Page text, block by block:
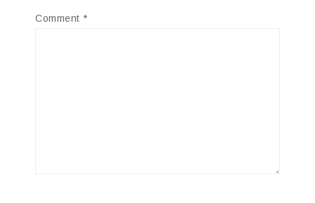
Comment *